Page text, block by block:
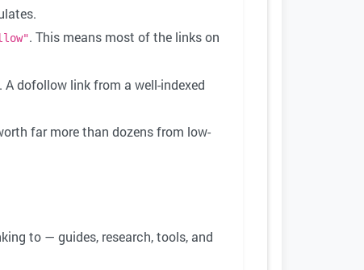
. This means most of the links on
dofollow link from a well-indexed
far more than dozens from low-
to — guides, research, tools, and